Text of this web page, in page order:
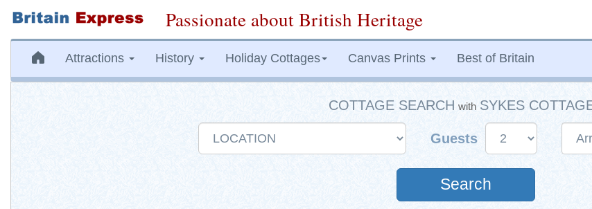
Passionate about British Heritage
Attractions History Holiday Cottages Canvas Prints Best of Britain
COTTAGE SEARCH with SYKES
Guests
Search